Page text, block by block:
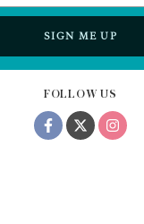
FOLLOW US
SIGN ME UP